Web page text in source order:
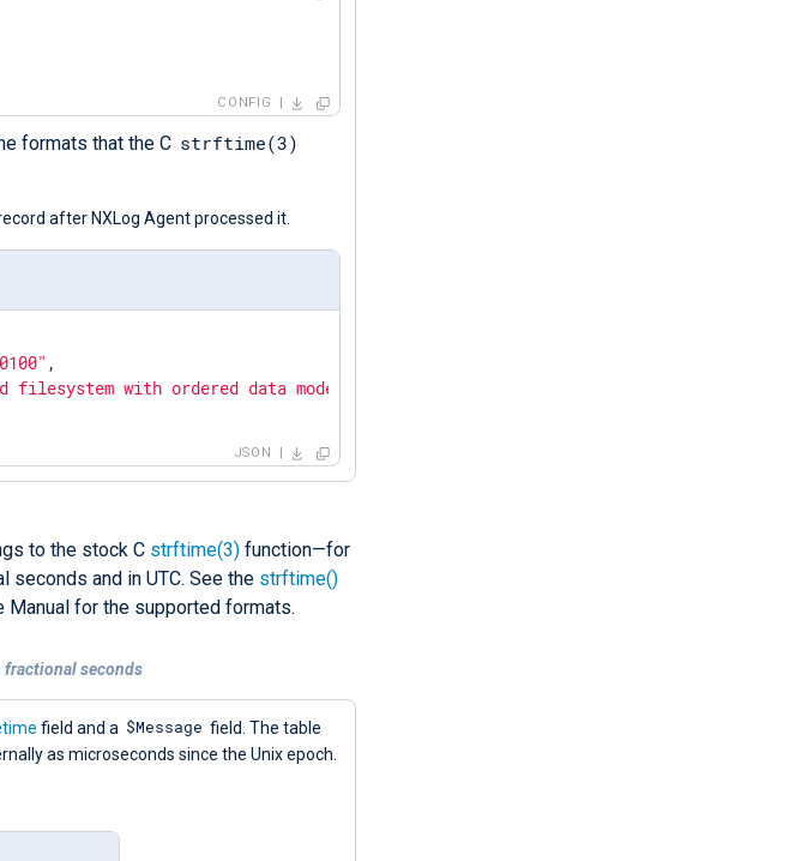
CONFIG
formats that the C strftime(3)
after NXLog Agent processed it.
,
filesystem with ordered data mode."
JSON
to the stock C strftime(3) function—for
seconds and in UTC. See the strftime()
Manual for the supported formats.
fractional seconds
field and a $Message field. The table
as microseconds since the Unix epoch.